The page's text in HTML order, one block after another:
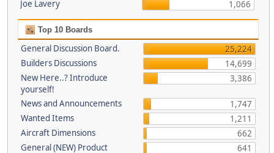
Joe Lavery
1,066
Top 10 Boards
General Discussion Board.
25,224
Builders Discussions
14,699
New Here..? Introduce
yourself!
3,386
News and Announcements
1,747
Wanted Items
1,211
Aircraft Dimensions
662
General (NEW) Product
641